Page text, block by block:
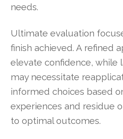
needs.
Ultimate evaluation
finish achieved. A refined
elevate confidence, while
may necessitate
informed choices based
experiences and residue
to optimal outcomes.